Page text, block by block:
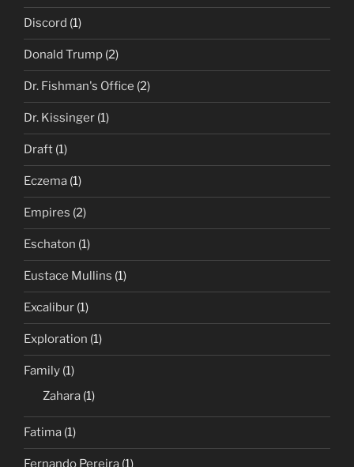
Discord (1)
Donald Trump (2)
Dr. Fishman's Office (2)
Dr. Kissinger (1)
Draft (1)
Eczema (1)
Empires (2)
Eschaton (1)
Eustace Mullins (1)
Excalibur (1)
Exploration (1)
Family (1)
Zahara (1)
Fatima (1)
Fernando Pereira (1)